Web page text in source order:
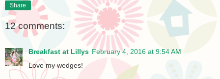
Share
12 comments:
Breakfast at Lillys February 4, 2016 at 9:54 AM
Love my wedges!